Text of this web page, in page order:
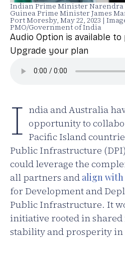
Indian Prime Minister Narendra
Guinea Prime Minister James
Port Moresby, May 22, 2023 |
PMO/Government of India
Audio Option is available
Upgrade your plan
I ndia and Australia
opportunity to
Pacific Island
Public Infrastructure
could leverage the
all partners and align with
for Development and
Public Infrastructure. It
initiative rooted in
stability and prosperity in